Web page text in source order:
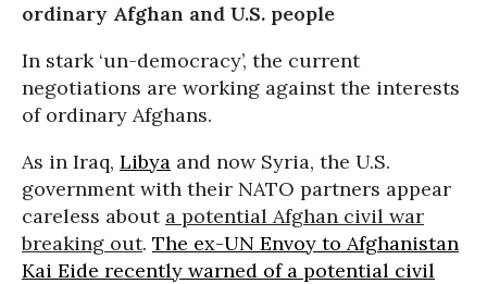
ordinary Afghan and U.S. people
In stark ‘un-democracy’, the current
negotiations are working against the interests
of ordinary Afghans.
As in Iraq, Libya and now Syria, the U.S.
government with their NATO partners appear
careless about a potential Afghan civil war
breaking out. The ex-UN Envoy to Afghanistan
Kai Eide recently warned of a potential civil